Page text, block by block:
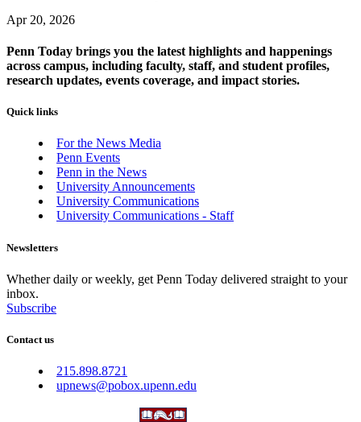
Apr 20, 2026
Penn Today brings you the latest highlights and happenings
across campus, including faculty, staff, and student profiles,
research updates, events coverage, and impact stories.
Quick links
For the News Media
Penn Events
Penn in the News
University Announcements
University Communications
University Communications - Staff
Newsletters
Whether daily or weekly, get Penn Today delivered straight to your
inbox.
Subscribe
Contact us
215.898.8721
upnews@pobox.upenn.edu